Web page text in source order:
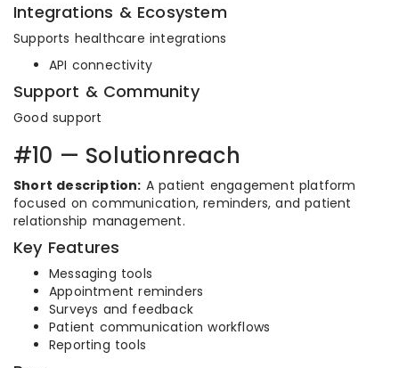
Integrations & Ecosystem
Supports healthcare integrations
API connectivity
Support & Community
Good support
#10 — Solutionreach
Short description: A patient engagement platform
focused on communication, reminders, and patient
relationship management.
Key Features
Messaging tools
Appointment reminders
Surveys and feedback
Patient communication workflows
Reporting tools